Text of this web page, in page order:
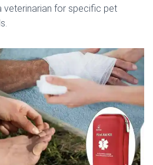
veterinarian for specific pet